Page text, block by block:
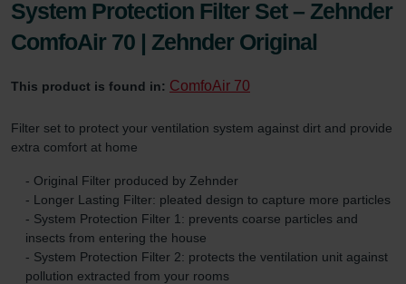
System Protection Filter Set – Zehnder
ComfoAir 70 | Zehnder Original
This product is found in: ComfoAir 70
Filter set to protect your ventilation system against dirt and provide
extra comfort at home
- Original Filter produced by Zehnder
- Longer Lasting Filter: pleated design to capture more particles
- System Protection Filter 1: prevents coarse particles and
insects from entering the house
- System Protection Filter 2: protects the ventilation unit against
pollution extracted from your rooms